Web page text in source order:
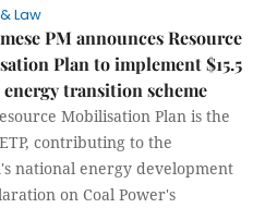
Law
PM announces Resource
Plan to implement $15.5
transition scheme
Mobilisation Plan is the
contributing to the
national energy development
on Coal Power's